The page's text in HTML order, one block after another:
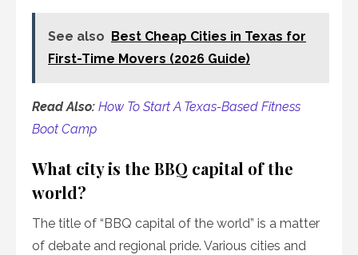
See also
Best Cheap Cities in Texas for
First-Time Movers (2026 Guide)
Read Also: How To Start A Texas-Based Fitness
Boot Camp
What city is the BBQ capital of the
world?
The title of “BBQ capital of the world” is a matter
of debate and regional pride. Various cities and